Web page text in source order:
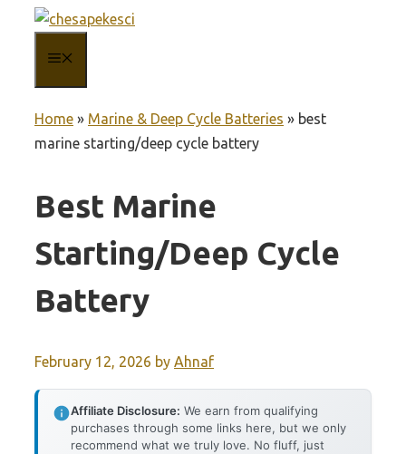
content
Home » Marine & Deep Cycle Batteries » best
marine starting/deep cycle battery
Best Marine
Starting/deep Cycle
Battery
February 12, 2026 by Ahnaf
Affiliate Disclosure: We earn from qualifying
purchases through some links here, but we only
recommend what we truly love. No fluff, just